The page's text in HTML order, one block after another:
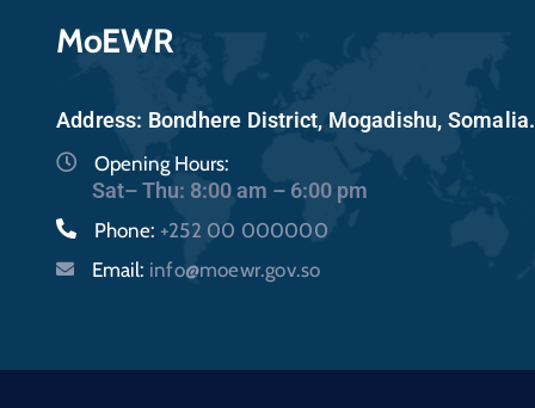
MoEWR
Address: Bondhere District, Mogadishu, Somalia.
Opening Hours:
Sat– Thu: 8:00 am – 6:00 pm
Phone: +252 00 000000
Email: info@moewr.gov.so